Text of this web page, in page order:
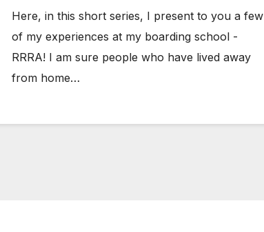
Second Home – RRRA!
Here, in this short series, I present to you a few
of my experiences at my boarding school -
RRRA! I am sure people who have lived away
from home…